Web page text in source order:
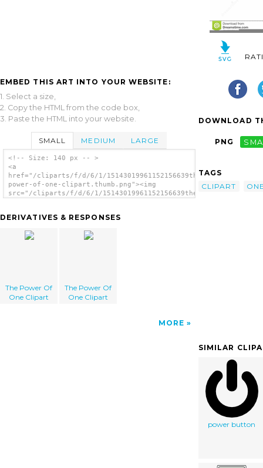
EMBED THIS ART INTO YOUR WEBSITE:
1. Select a size,
2. Copy the HTML from the code box,
3. Paste the HTML into your website.
SMALL MEDIUM LARGE
<!-- Size: 140 px -- >
<a
href="/cliparts/f/d/6/1/15143019961152156639the-
power-of-one-clipart.thumb.png"><img
src="/cliparts/f/d/6/1/15143019961152156639the-
DERIVATIVES & RESPONSES
The Power Of
One Clipart
The Power Of
One Clipart
MORE
DOWNLOAD
PNG
TAGS
CLIPART
SIMILAR
power button